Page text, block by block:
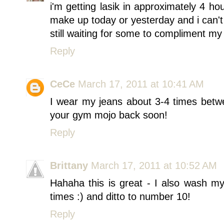
i'm getting lasik in approximately 4
make up today or yesterday and i
still waiting for some to compliment
Reply
CeCe March 17, 2011 at 10:41 AM
I wear my jeans about 3-4 times
your gym mojo back soon!
Reply
Brittany March 17, 2011 at 10:52 AM
Hahaha this is great - I also wash
times :) and ditto to number 10!
Reply